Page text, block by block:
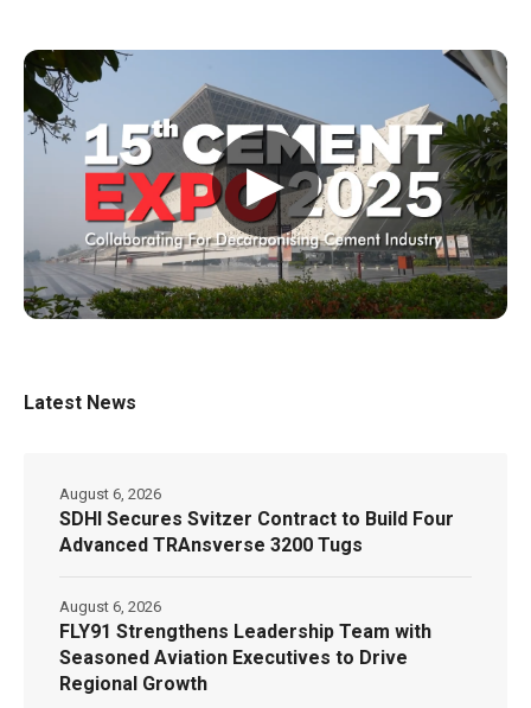
▶
Latest News
SDHI Secures Svitzer Contract to Build Four
Advanced TRAnsverse 3200 Tugs
August 6, 2026
FLY91 Strengthens Leadership Team with
Seasoned Aviation Executives to Drive
Regional Growth
August 6, 2026